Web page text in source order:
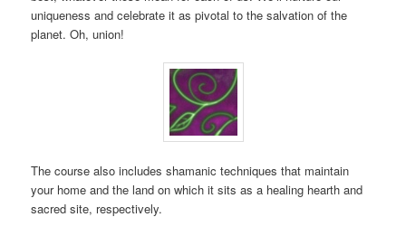
uniqueness and celebrate it as pivotal to the salvation of the
planet. Oh, union!
The course also includes shamanic techniques that maintain
your home and the land on which it sits as a healing hearth and
sacred site, respectively.